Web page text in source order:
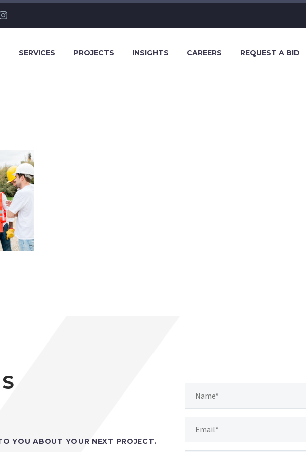
SERVICES PROJECTS INSIGHTS CAREERS REQUEST A BID
YOU ABOUT YOUR NEXT PROJECT.